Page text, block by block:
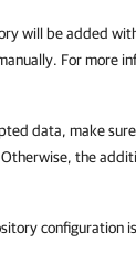
will be added
For more
data, make
the
configuration